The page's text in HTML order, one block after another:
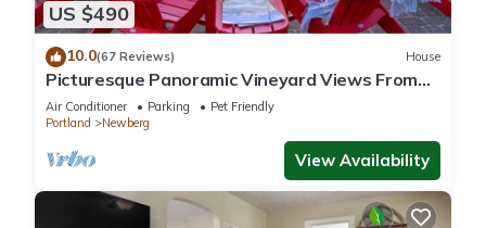
US $490
10.0(67 Reviews) House
Picturesque Panoramic Vineyard Views From
Home and Hot Tub, Pet Friendly, Private, Fire-
Pit, BBQ
Air Conditioner Parking
Pet Friendly
Portland
Newberg
View Availability